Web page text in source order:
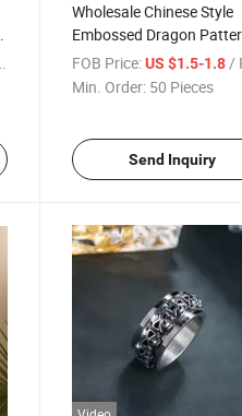
Wholesale Chinese Style
Embossed Dragon
Gold Plated Stainless
Men Waterproof Ring
FOB Price: US $1.5-1.8/
Min. Order: 50 Pieces
Send Inquiry